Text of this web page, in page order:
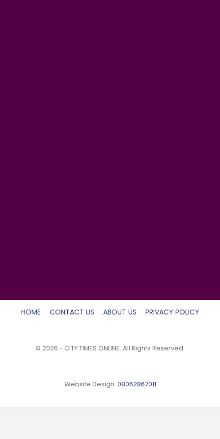
HOME CONTACT US ABOUT US PRIVACY POLICY
© 2026 - CITY TIMES ONLINE. All Rights Reserved.
Website Design: 08062867011